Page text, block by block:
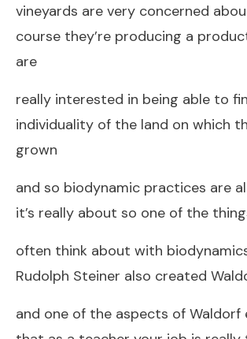
vineyards are very concerned
course they’re producing a
are
really interested in being able to
individuality of the land on which
grown
and so biodynamic practices are
it’s really about so one of the
often think about with
Rudolph Steiner also created
and one of the aspects of Waldorf